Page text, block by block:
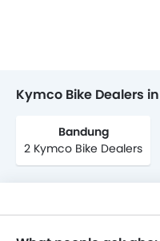
Kymco Bike Dealers
Bandung
2 Kymco Bike Dealers